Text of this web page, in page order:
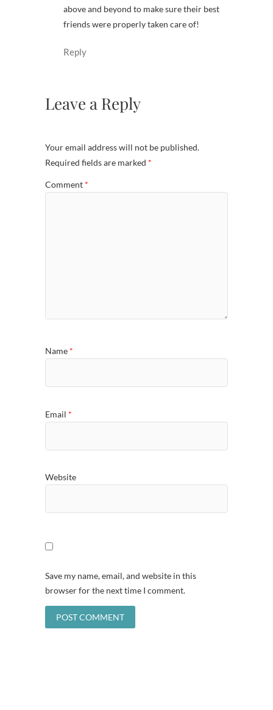
above and beyond to make sure their best
friends were properly taken care of!
Reply
Leave a Reply
Your email address will not be published.
Required fields are marked *
Comment *
Name *
Email *
Website
Save my name, email, and website in this
browser for the next time I comment.